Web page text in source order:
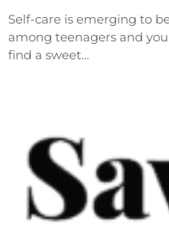
Self-care is emerging to
among teenagers and
find a sweet…